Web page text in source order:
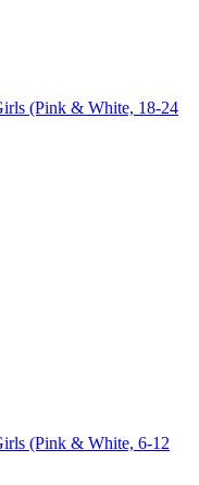
(Pink & White, 18-24
(Pink & White, 6-12